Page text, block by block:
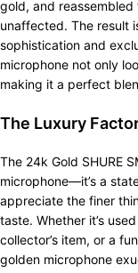
gold, and
unaffected. The result
sophistication and
microphone not only
making it a perfect
The Luxury
The 24k Gold SHURE
microphone—it’s a
appreciate the finer
taste. Whether it’s
collector’s item, or a
golden microphone